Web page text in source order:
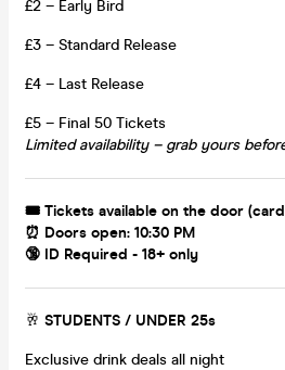
£2 – Early Bird
£3 – Standard Release
£4 – Last Release
£5 – Final 50 Tickets
Limited availability – grab yours
🎟 Tickets available on the door
⏰ Doors open: 10:30 PM
🔞 ID Required - 18+ only
🥂 STUDENTS / UNDER 25s
Exclusive drink deals all night